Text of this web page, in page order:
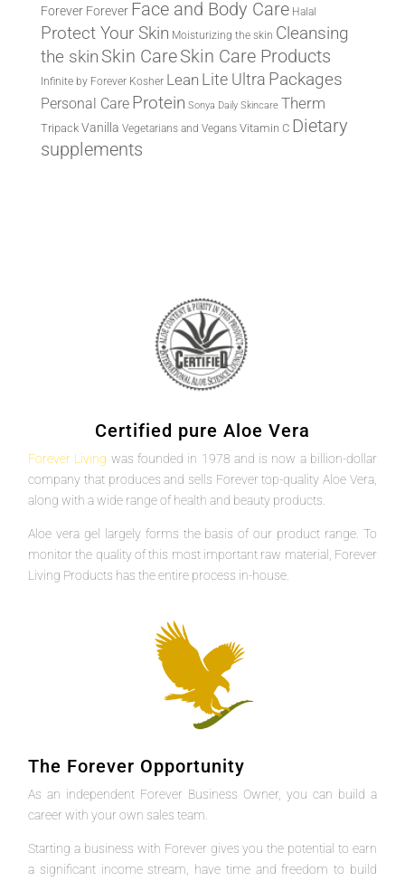
Forever Forever Face and Body Care Halal
Protect Your Skin Moisturizing the skin Cleansing
the skin Skin CareSkin Care Products
Infinite by Forever Kosher Lean Lite Ultra Packages
Personal Care Protein Sonya Daily Skincare Therm
Tripack Vanilla Vegetarians and Vegans Vitamin C Dietary
supplements
Certified pure Aloe Vera
Forever Living was founded in 1978 and is now a billion-dollar
company that produces and sells Forever top-quality Aloe Vera,
along with a wide range of health and beauty products.
Aloe vera gel largely forms the basis of our product range. To
monitor the quality of this most important raw material, Forever
Living Products has the entire process in-house.
The Forever Opportunity
As an independent Forever Business Owner, you can build a
career with your own sales team.
Starting a business with Forever gives you the potential to earn
a significant income stream, have time and freedom to build